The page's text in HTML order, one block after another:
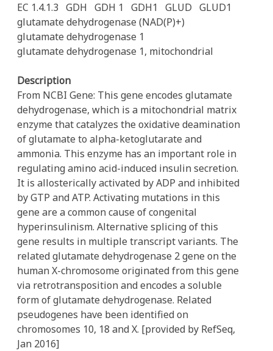
EC 1.4.1.3 GDH GDH 1 GDH1 GLUD GLUD1
glutamate dehydrogenase (NAD(P)+)
glutamate dehydrogenase 1
glutamate dehydrogenase 1, mitochondrial
Description
From NCBI Gene: This gene encodes glutamate
dehydrogenase, which is a mitochondrial matrix
enzyme that catalyzes the oxidative deamination
of glutamate to alpha-ketoglutarate and
ammonia. This enzyme has an important role in
regulating amino acid-induced insulin secretion.
It is allosterically activated by ADP and inhibited
by GTP and ATP. Activating mutations in this
gene are a common cause of congenital
hyperinsulinism. Alternative splicing of this
gene results in multiple transcript variants. The
related glutamate dehydrogenase 2 gene on the
human X-chromosome originated from this gene
via retrotransposition and encodes a soluble
form of glutamate dehydrogenase. Related
pseudogenes have been identified on
chromosomes 10, 18 and X. [provided by RefSeq,
Jan 2016]